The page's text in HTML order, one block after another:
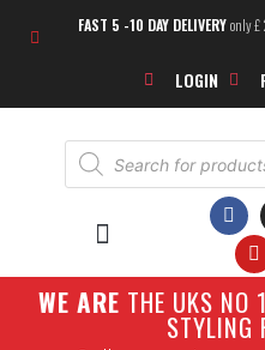
FAST 5 -10 DAY DELIVERYonly £
LOGIN
WE ARE THE UKS NO
STYLING